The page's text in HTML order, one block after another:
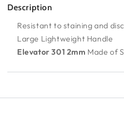
Description
Resistant to staining and
Large Lightweight Handle
Elevator 301 2mm Made of